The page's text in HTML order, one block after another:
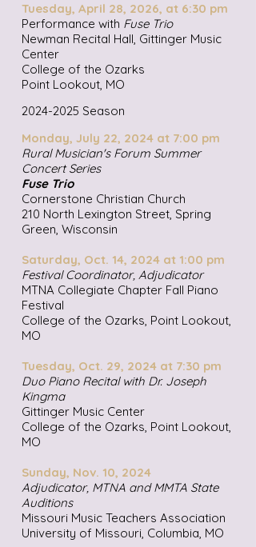
Tuesday, April 28, 2026, at 6:30 pm
Performance with Fuse Trio
Newman Recital Hall, Gittinger Music
Center
College of the Ozarks
Point Lookout, MO
2024-2025 Season
Monday, July 22, 2024 at 7:00 pm
Rural Musician's Forum Summer
Concert Series
Fuse Trio
Cornerstone Christian Church
210 North Lexington Street, Spring
Green, Wisconsin
Saturday, Oct. 14, 2024 at 1:00 pm
Festival Coordinator, Adjudicator
MTNA Collegiate Chapter Fall Piano
Festival
College of the Ozarks, Point Lookout,
MO
Tuesday, Oct. 29, 2024 at 7:30 pm
Duo Piano Recital with Dr. Joseph
Kingma
Gittinger Music Center
College of the Ozarks, Point Lookout,
MO
Sunday, Nov. 10, 2024
Adjudicator, MTNA and MMTA State
Auditions
Missouri Music Teachers Association
University of Missouri, Columbia, MO